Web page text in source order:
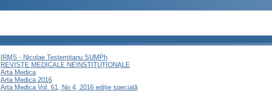
IRMS - Nicolae Testemitanu SUMPh
REVISTE MEDICALE NEINSTITUȚIONALE
Arta Medica
Arta Medica 2016
Arta Medica Vol. 61, No 4, 2016 ediție specială